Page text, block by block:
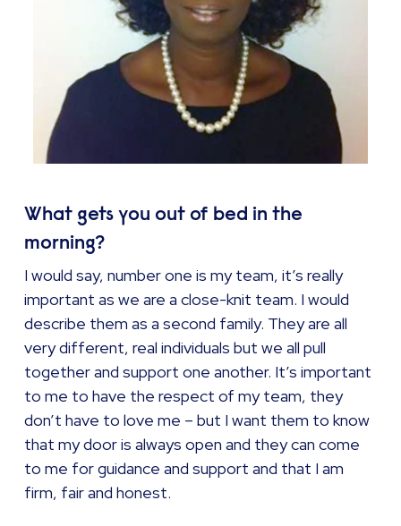
What gets you out of bed in the
morning?
I would say, number one is my team, it’s really
important as we are a close-knit team. I would
describe them as a second family. They are all
very different, real individuals but we all pull
together and support one another. It’s important
to me to have the respect of my team, they
don’t have to love me – but I want them to know
that my door is always open and they can come
to me for guidance and support and that I am
firm, fair and honest.